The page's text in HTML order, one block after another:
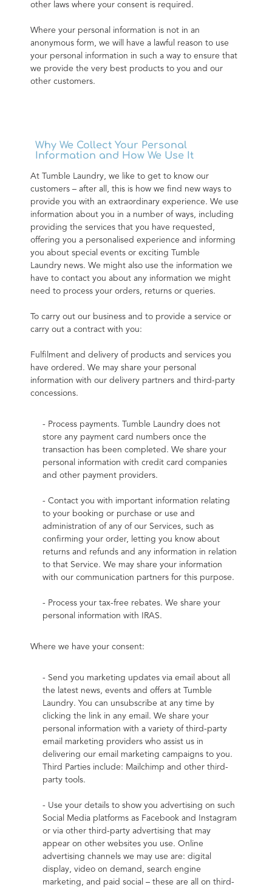
other laws where your consent is required.
Where your personal information is not in an
anonymous form, we will have a lawful reason to use
your personal information in such a way to ensure that
we provide the very best products to you and our
other customers.
Why We Collect Your Personal
Information and How We Use It
At Tumble Laundry, we like to get to know our
customers – after all, this is how we find new ways to
provide you with an extraordinary experience. We use
information about you in a number of ways, including
providing the services that you have requested,
offering you a personalised experience and informing
you about special events or exciting Tumble
Laundry news. We might also use the information we
have to contact you about any information we might
need to process your orders, returns or queries.
To carry out our business and to provide a service or
carry out a contract with you:
Fulfilment and delivery of products and services you
have ordered. We may share your personal
information with our delivery partners and third-party
concessions.
- Process payments. Tumble Laundry does not
store any payment card numbers once the
transaction has been completed. We share your
personal information with credit card companies
and other payment providers.
- Contact you with important information relating
to your booking or purchase or use and
administration of any of our Services, such as
confirming your order, letting you know about
returns and refunds and any information in relation
to that Service. We may share your information
with our communication partners for this purpose.
- Process your tax-free rebates. We share your
personal information with IRAS.
Where we have your consent:
- Send you marketing updates via email about all
the latest news, events and offers at Tumble
Laundry. You can unsubscribe at any time by
clicking the link in any email. We share your
personal information with a variety of third-party
email marketing providers who assist us in
delivering our email marketing campaigns to you.
Third Parties include: Mailchimp and other third-
party tools.
- Use your details to show you advertising on such
Social Media platforms as Facebook and Instagram
or via other third-party advertising that may
appear on other websites you use. Online
advertising channels we may use are: digital
display, video on demand, search engine
marketing, and paid social – these are all on third-